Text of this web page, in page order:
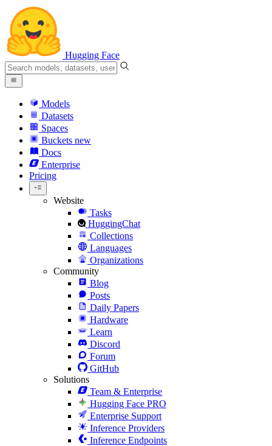
Hugging Face
Models
Datasets
Spaces
Buckets new
Docs
Enterprise
Pricing
Website
Tasks
HuggingChat
Collections
Languages
Organizations
Community
Blog
Posts
Daily Papers
Hardware
Learn
Discord
Forum
GitHub
Solutions
Team & Enterprise
Hugging Face PRO
Enterprise Support
Inference Providers
Inference Endpoints